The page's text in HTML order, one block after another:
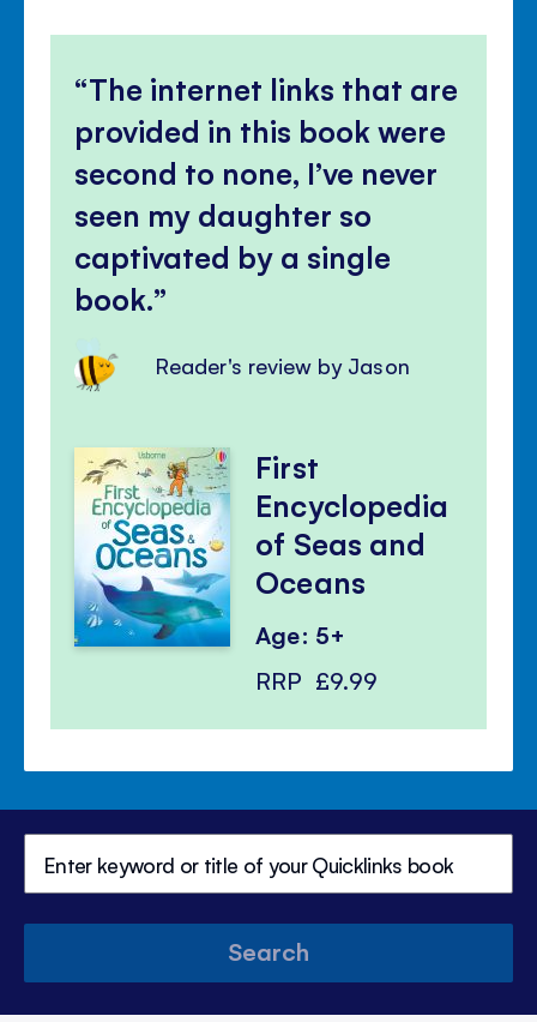
The internet links that are
provided in this book were
second to none, I’ve never
seen my daughter so
captivated by a single
book.
Reader's review by Jason
First
Encyclopedia
of Seas and
Oceans
Age: 5+
RRP £9.99
Search